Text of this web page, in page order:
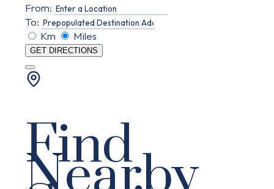
From:
To:
Km
Miles
GET DIRECTIONS
Find